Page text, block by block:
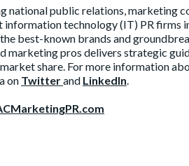
national public relations, marketing
technology (IT) PR firms
best-known brands and
marketing pros delivers strategic
share. For more information
on Twitterand LinkedIn